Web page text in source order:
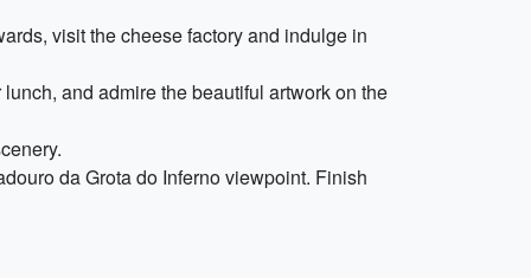
visit the cheese factory and indulge in
and admire the beautiful artwork on the
da Grota do Inferno viewpoint. Finish